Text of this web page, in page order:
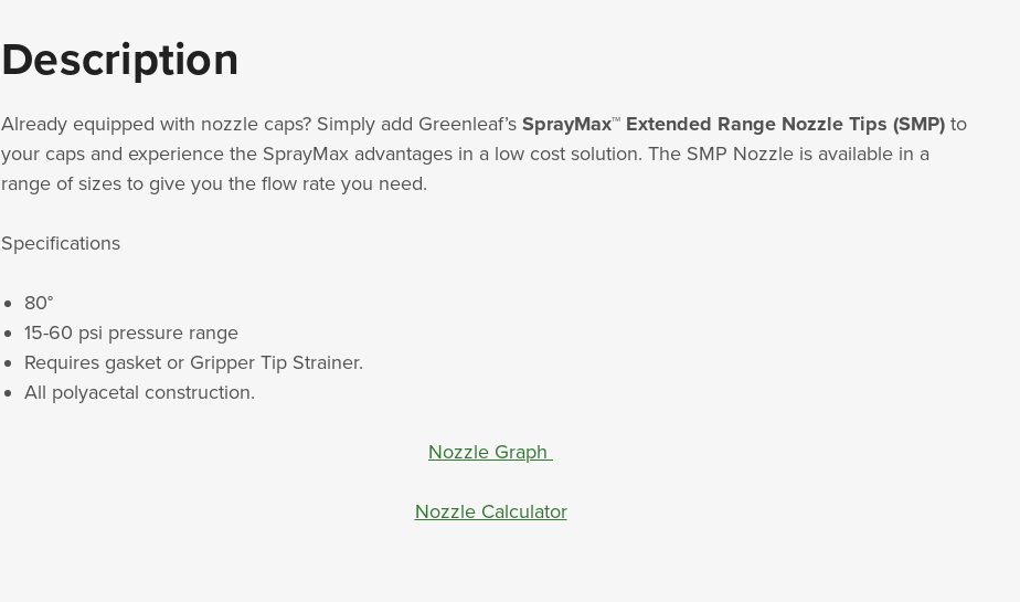
Description
Already equipped with nozzle caps? Simply add Greenleaf’s SprayMax™ Extended Range Nozzle Tips (SMP) to
your caps and experience the SprayMax advantages in a low cost solution. The SMP Nozzle is available in a
range of sizes to give you the flow rate you need.
Specifications
80°
15-60 psi pressure range
Requires gasket or Gripper Tip Strainer.
All polyacetal construction.
Nozzle Graph
Nozzle Calculator